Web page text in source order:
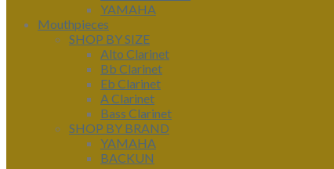
YAMAHA
Mouthpieces
SHOP BY SIZE
Alto Clarinet
Bb Clarinet
Eb Clarinet
A Clarinet
Bass Clarinet
SHOP BY BRAND
YAMAHA
BACKUN